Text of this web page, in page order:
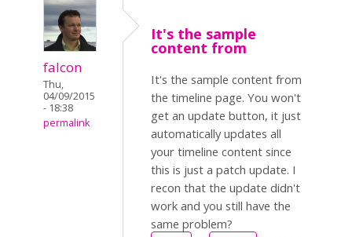
falcon
Thu,
04/09/2015
- 18:38
permalink
It's the sample
content from
It's the sample content from
the timeline page. You won't
get an update button, it just
automatically updates all
your timeline content since
this is just a patch update. I
recon that the update didn't
work and you still have the
same problem?